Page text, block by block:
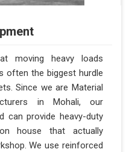
moving heavy loads
often the biggest hurdle
Since we are Material
in Mohali, our
can provide heavy-duty
house that actually
We use reinforced